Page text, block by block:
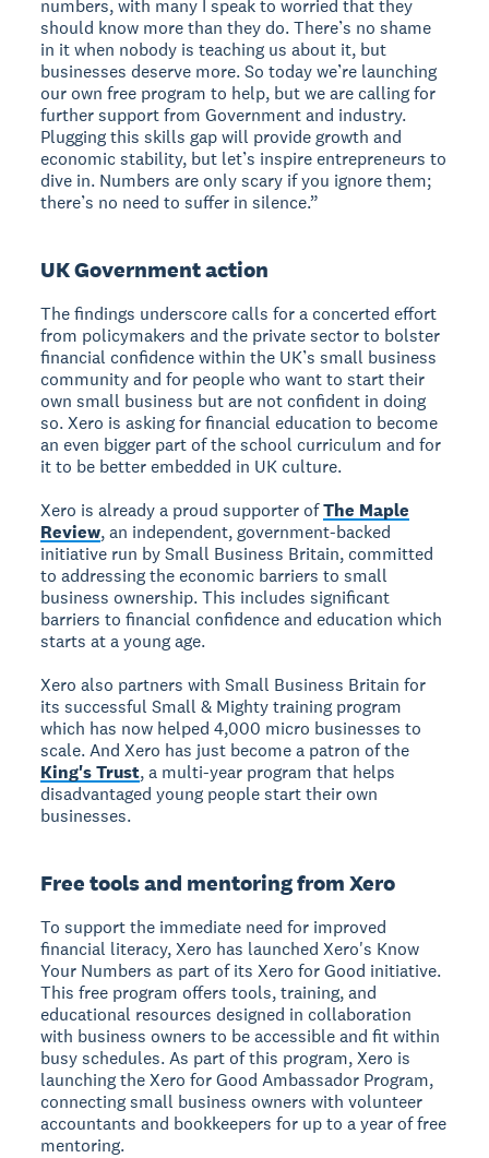
numbers, with many I speak to worried that they
should know more than they do. There’s no shame
in it when nobody is teaching us about it, but
businesses deserve more. So today we’re launching
our own free program to help, but we are calling for
further support from Government and industry.
Plugging this skills gap will provide growth and
economic stability, but let’s inspire entrepreneurs to
dive in. Numbers are only scary if you ignore them;
there’s no need to suffer in silence.”
UK Government action
The findings underscore calls for a concerted effort
from policymakers and the private sector to bolster
financial confidence within the UK’s small business
community and for people who want to start their
own small business but are not confident in doing
so. Xero is asking for financial education to become
an even bigger part of the school curriculum and for
it to be better embedded in UK culture.
Xero is already a proud supporter ofThe Maple
Review, an independent, government-backed
initiative run by Small Business Britain, committed
to addressing the economic barriers to small
business ownership. This includes significant
barriers to financial confidence and education which
starts at a young age.
Xero also partners with Small Business Britain for
its successful Small & Mighty training program
which has now helped 4,000 micro businesses to
scale. And Xero has just become a patron of the
King's Trust, a multi-year program that helps
disadvantaged young people start their own
businesses.
Free tools and mentoring from Xero
To support the immediate need for improved
financial literacy, Xero has launched Xero's Know
Your Numbers as part of its Xero for Good initiative.
This free program offers tools, training, and
educational resources designed in collaboration
with business owners to be accessible and fit within
busy schedules. As part of this program, Xero is
launching the Xero for Good Ambassador Program,
connecting small business owners with volunteer
accountants and bookkeepers for up to a year of free
mentoring.